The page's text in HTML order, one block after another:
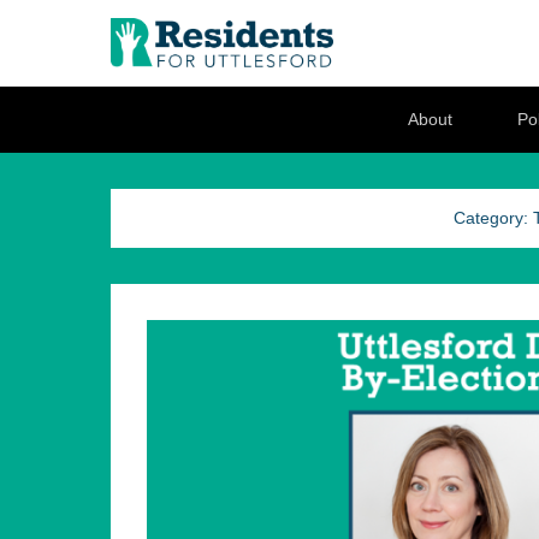
Residents for
About
Category: